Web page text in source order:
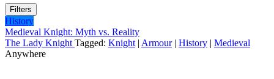
Filters
History
Medieval Knight: Myth vs. Reality
The Lady Knight Tagged: Knight | Armour| History | Medieval
Anywhere